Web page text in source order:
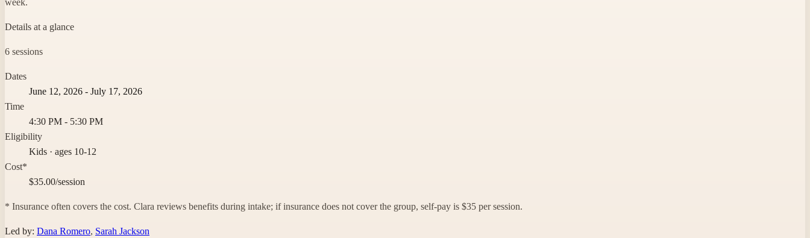
Details at a glance
6 sessions
Dates
June 12, 2026 - July 17, 2026
Time
4:30 PM - 5:30 PM
Eligibility
Kids · ages 10-12
Cost*
$35.00/session
* Insurance often covers the cost. Clara reviews benefits during intake; if insurance does not cover the group, self-pay is $35 per session.
Led by: Dana Romero, Sarah Jackson